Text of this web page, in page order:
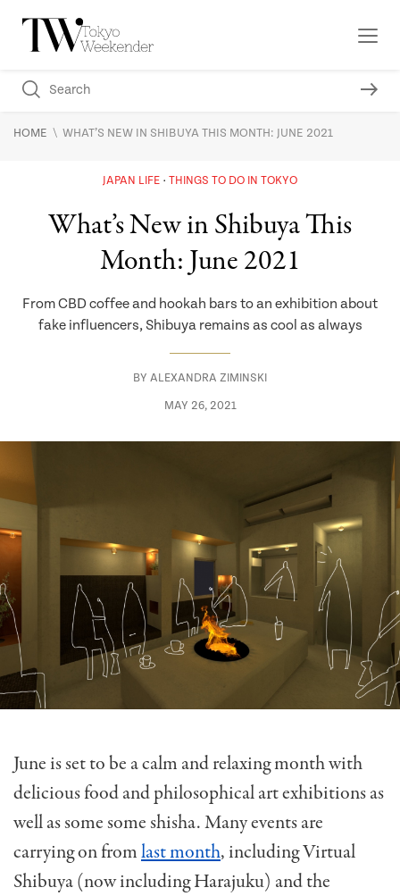
HOME \ WHAT’S NEW IN SHIBUYA THIS MONTH: JUNE 2021
JAPAN LIFE THINGS TO DO IN TOKYO
What’s New in Shibuya This
Month: June 2021
From CBD coffee and hookah bars to an exhibition about
fake influencers, Shibuya remains as cool as always
BY ALEXANDRA ZIMINSKI
MAY 26, 2021
June is set to be a calm and relaxing month with
delicious food and philosophical art exhibitions as
well as some some shisha. Many events are
carrying on fromlast month, including Virtual
Shibuya (now including Harajuku) and the